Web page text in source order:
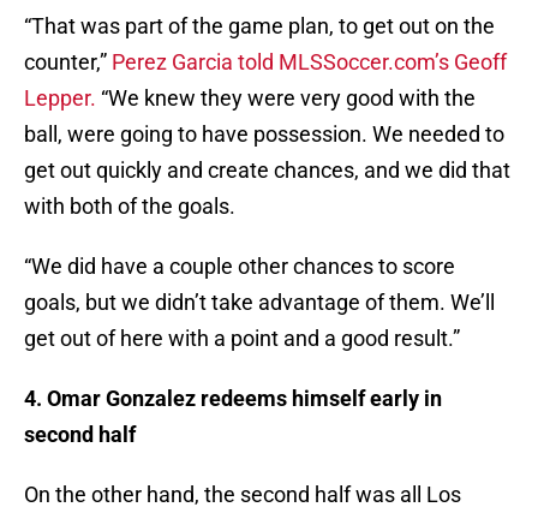
“That was part of the game plan, to get out on the
counter,” Perez Garcia told MLSSoccer.com’s Geoff
Lepper. “We knew they were very good with the
ball, were going to have possession. We needed to
get out quickly and create chances, and we did that
with both of the goals.
“We did have a couple other chances to score
goals, but we didn’t take advantage of them. We’ll
get out of here with a point and a good result.”
4. Omar Gonzalez redeems himself early in
second half
On the other hand, the second half was all Los